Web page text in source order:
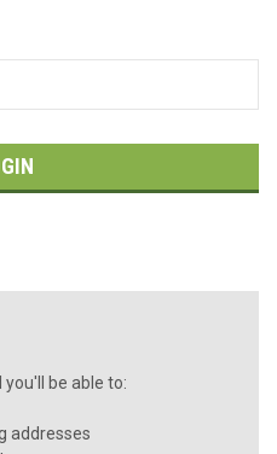
be able to:
addresses